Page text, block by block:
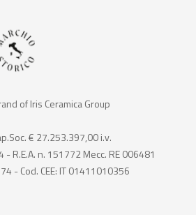
of Iris Ceramica Group
€ 27.253.397,00 i.v.
R.E.A. n. 151772 Mecc. RE 006481
- Cod. CEE: IT 01411010356